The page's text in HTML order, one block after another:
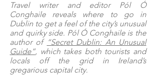
Travel writer and editor Pól Ó
Conghaile reveals where to go in
Dublin to get a feel of the city’s unusual
and quirky side. Pól Ó Conghaile is the
author of “Secret Dublin: An Unusual
Guide”, which takes both tourists and
locals off the grid in Ireland’s
gregarious capital city.